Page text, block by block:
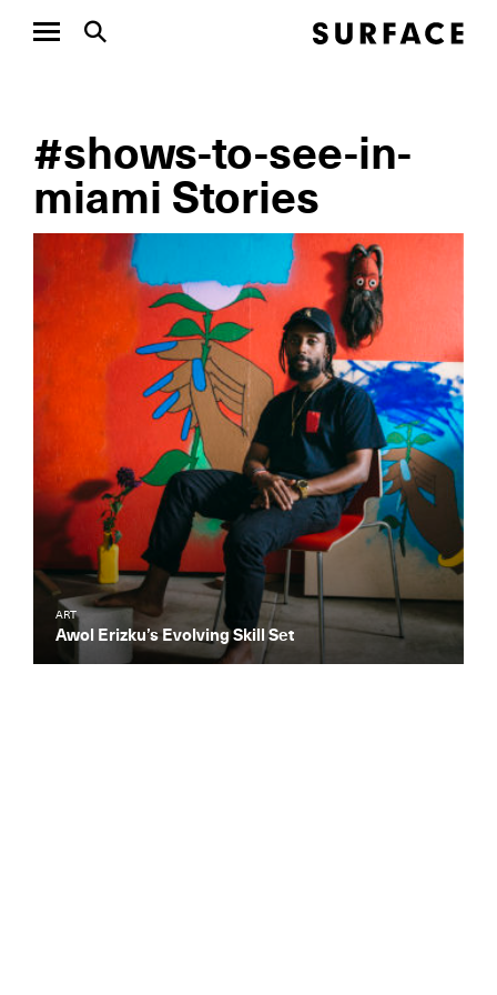
#shows-to-see-in-
miami Stories
ART
Awol Erizku’s Evolving Skill Set